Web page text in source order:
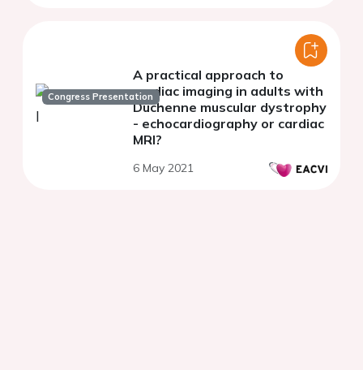
Congress Presentation
A practical approach to
cardiac imaging in adults with
Duchenne muscular dystrophy
- echocardiography or cardiac
MRI?
6 May 2021